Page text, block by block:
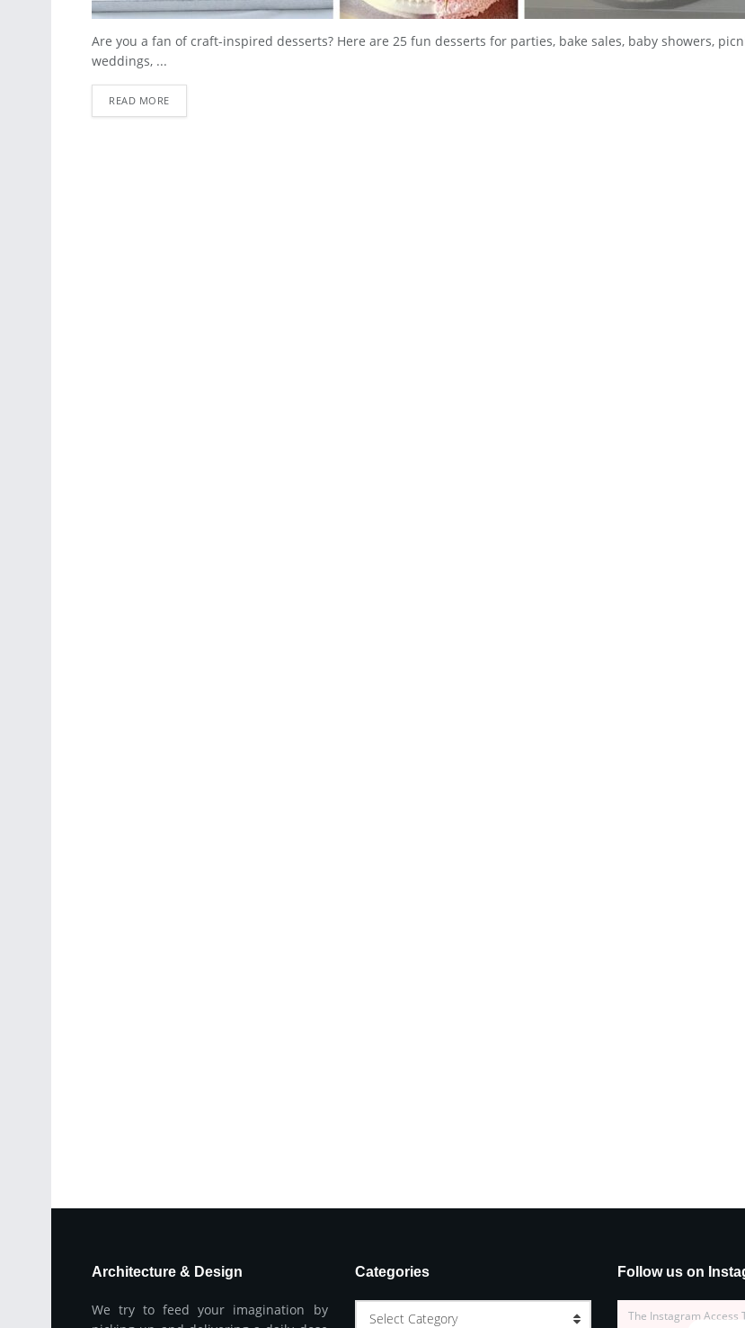
Are you a fan of craft-inspired desserts? Here are 25 fun desserts for parties, bake sales, baby showers,
weddings, ...
READ MORE
Architecture & Design
We try to feed your imagination by
Categories
Select Category
Follow us on
The Instagram Access